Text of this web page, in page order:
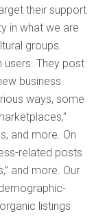
their support
in what we are
groups.
users. They post
business
ways, some
and more. On
related posts
and more. Our
listings